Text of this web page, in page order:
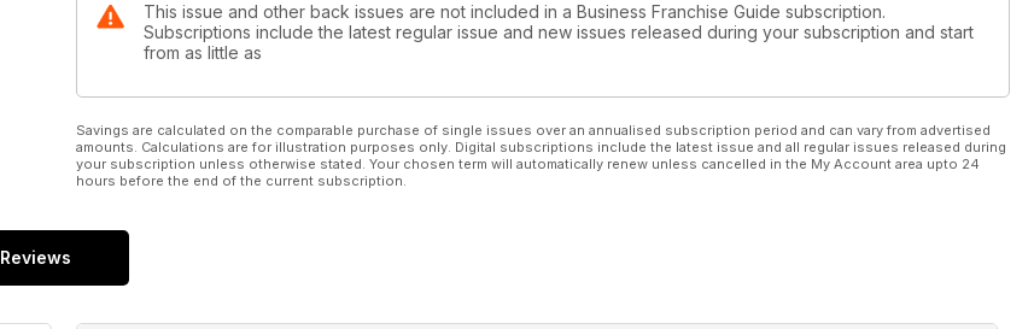
This issue and other back issues are not included in a Business Franchise Guide subscription.
Subscriptions include the latest regular issue and new issues released during your subscription and start
from as little as
Savings are calculated on the comparable purchase of single issues over an annualised subscription period and can vary from advertised
amounts. Calculations are for illustration purposes only. Digital subscriptions include the latest issue and all regular issues released during
your subscription unless otherwise stated. Your chosen term will automatically renew unless cancelled in the My Account area upto 24
hours before the end of the current subscription.
Reviews